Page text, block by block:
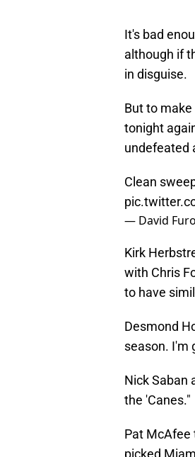
It's bad
although if
in disguise.
​But to
tonight
undefeated
Clean
— David
Kirk
with Chris
to have
Desmond
season. I'm
Nick Saban
the 'Canes."
Pat McAfee